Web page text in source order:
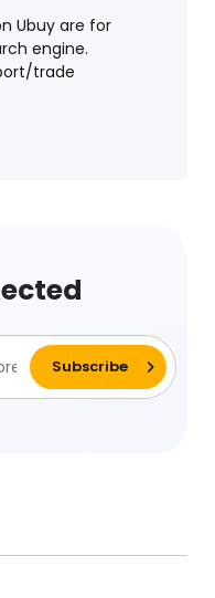
Ubuy are for
engine.
trade